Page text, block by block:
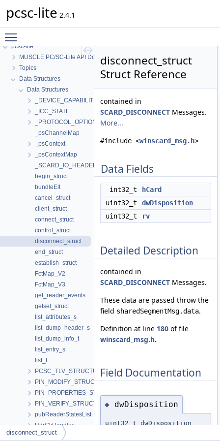
pcsc-lite 2.4.1
pcsc-lite
MUSCLE PC/SC-Lite API Documentation
Topics
Data Structures
Data Structures
_DEVICE_CAPABILITIES
_ICC_STATE
_PROTOCOL_OPTIONS
_psChannelMap
_psContext
_psContextMap
_SCARD_IO_HEADER
begin_struct
bundleElt
cancel_struct
client_struct
connect_struct
control_struct
disconnect_struct
end_struct
establish_struct
FctMap_V2
FctMap_V3
get_reader_events
getset_struct
list_attributes_s
list_dump_header_s
list_dump_info_t
list_entry_s
list_t
PCSC_TLV_STRUCTURE
PIN_MODIFY_STRUCTURE
PIN_PROPERTIES_STRUCTURE
PIN_VERIFY_STRUCTURE
pubReaderStatesList
RdrCliHandles
ReaderContext
disconnect_struct
Struct Reference
contained in
SCARD_DISCONNECT Messages.
More...
#include <winscard_msg.h>
Data Fields
int32_t
hCard
uint32_t
dwDisposition
uint32_t
rv
Detailed Description
contained in
SCARD_DISCONNECT Messages.
These data are passed throw the
field sharedSegmentMsg.data.
Definition at line 180 of file
winscard_msg.h.
Field Documentation
◆ dwDisposition
uint32_t dwDisposition
disconnect_struct